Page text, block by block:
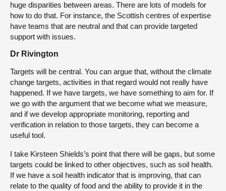
huge disparities between areas. There are lots of models for
how to do that. For instance, the Scottish centres of expertise
have teams that are neutral and that can provide targeted
support with issues.
Dr Rivington
Targets will be central. You can argue that, without the climate
change targets, activities in that regard would not really have
happened. If we have targets, we have something to aim for. If
we go with the argument that we become what we measure,
and if we develop appropriate monitoring, reporting and
verification in relation to those targets, they can become a
useful tool.
I take Kirsteen Shields’s point that there will be gaps, but some
targets could be linked to other objectives, such as soil health.
If we have a soil health indicator that is improving, that can
relate to the quality of food and the ability to provide it in the